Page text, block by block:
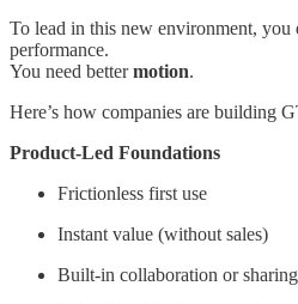
To lead in this new environment, you
performance.
You need bettermotion.
Here’s how companies are building
Product-Led Foundations
Frictionless first use
Instant value (without sales)
Built-in collaboration or sharing